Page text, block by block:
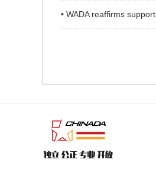
• WADA reaffirms